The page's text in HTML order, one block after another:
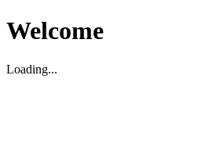
Welcome
Loading...